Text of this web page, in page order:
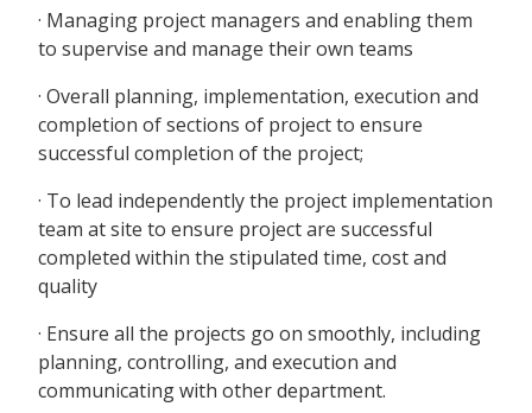
· Managing project managers and enabling them
to supervise and manage their own teams
· Overall planning, implementation, execution and
completion of sections of project to ensure
successful completion of the project;
· To lead independently the project implementation
team at site to ensure project are successful
completed within the stipulated time, cost and
quality
· Ensure all the projects go on smoothly, including
planning, controlling, and execution and
communicating with other department.